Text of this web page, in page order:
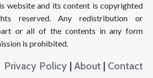
website and its content is copyrighted
reserved. Any redistribution or
or all of the contents in any form
is prohibited.
Privacy Policy | About | Contact